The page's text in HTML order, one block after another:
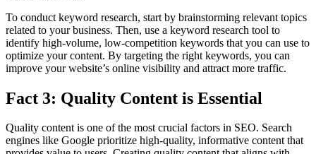
To conduct keyword research, start by brainstorming relevant topics
related to your business. Then, use a keyword research tool to
identify high-volume, low-competition keywords that you can use to
optimize your content. By targeting the right keywords, you can
improve your website’s online visibility and attract more traffic.
Fact 3: Quality Content is Essential
Quality content is one of the most crucial factors in SEO. Search
engines like Google prioritize high-quality, informative content that